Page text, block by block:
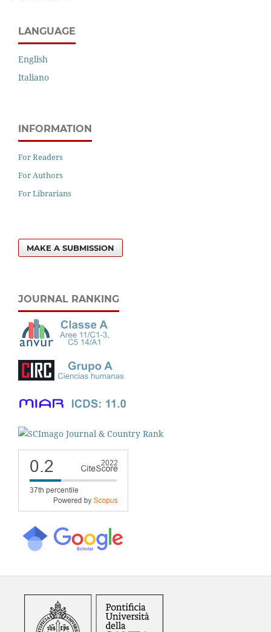
LANGUAGE
English
Italiano
INFORMATION
For Readers
For Authors
For Librarians
MAKE A SUBMISSION
JOURNAL RANKING